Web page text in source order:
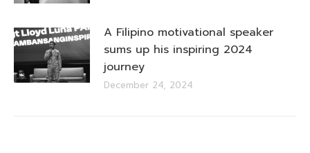
A Filipino motivational speaker
sums up his inspiring 2024
journey
December 24, 2024